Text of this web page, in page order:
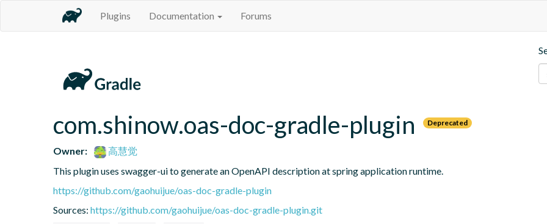
Plugins Documentation Forums
com.shinow.oas-doc-gradle-plugin Deprecated
Owner:
高慧觉
This plugin uses swagger-ui to generate an OpenAPI description at spring application runtime.
https://github.com/gaohuijue/oas-doc-gradle-plugin
Sources: https://github.com/gaohuijue/oas-doc-gradle-plugin.git